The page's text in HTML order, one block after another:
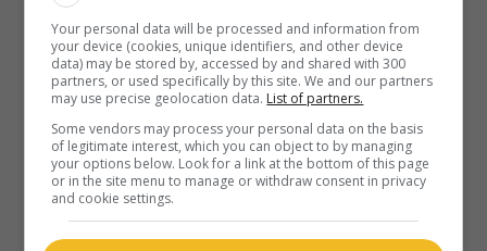
in theaters on my screens
The Long Walk
U.S. 2025. Thrillerby Francis Lawrence with Cooper
Hoffman,David Jonsson,Charlie Plummer . In an America in
crisis, 50 young men take part in an endurance march from
which only one will emerge alive, with the prize of his
choice.
Your personal data will be processed and information from
your device (cookies, unique identifiers, and other device
data) may be stored by, accessed by and shared with 300
partners, or used specifically by this site. We and our partners
may use precise geolocation data. List of partners.
Some vendors may process your personal data on the basis
of legitimate interest, which you can object to by managing
your options below. Look for a link at the bottom of this page
or in the site menu to manage or withdraw consent in privacy
and cookie settings.